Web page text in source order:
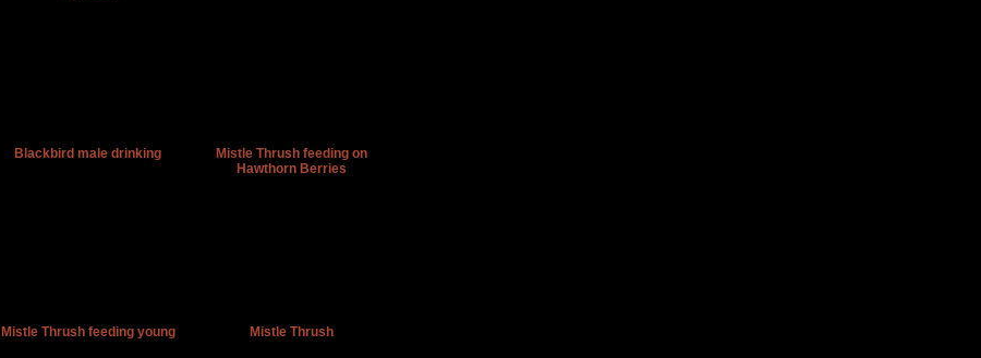
Blackbird male drinking
Mistle Thrush feeding on
Hawthorn Berries
Mistle Thrush feeding young Mistle Thrush